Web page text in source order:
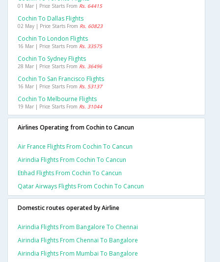
01 Mar | Price Starts From Rs. 64415
Cochin To Dallas Flights
02 May | Price Starts From Rs. 60823
Cochin To London Flights
16 Mar | Price Starts From Rs. 33575
Cochin To Sydney Flights
28 Mar | Price Starts From Rs. 36496
Cochin To San Francisco Flights
16 Mar | Price Starts From Rs. 53137
Cochin To Melbourne Flights
19 Mar | Price Starts From Rs. 31044
Airlines Operating from Cochin to Cancun
Air France Flights From Cochin To Cancun
Airindia Flights From Cochin To Cancun
Etihad Flights From Cochin To Cancun
Qatar Airways Flights From Cochin To Cancun
Domestic routes operated by Airline
Airindia Flights From Bangalore To Chennai
Airindia Flights From Chennai To Bangalore
Airindia Flights From Mumbai To Bangalore